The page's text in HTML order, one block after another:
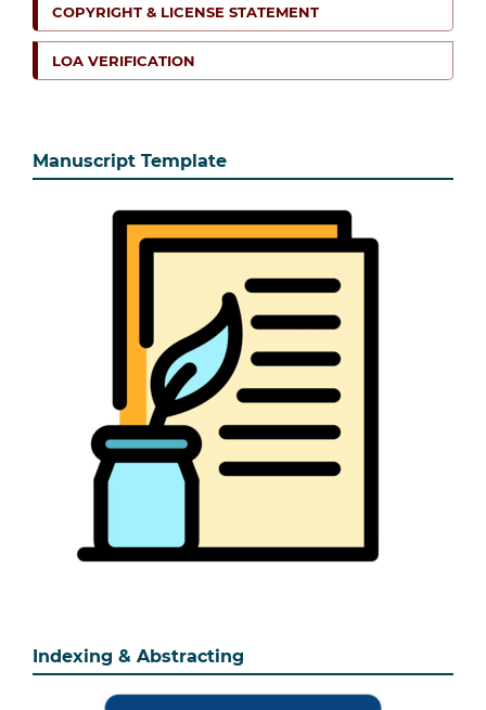
COPYRIGHT & LICENSE STATEMENT
LOA VERIFICATION
Manuscript Template
Indexing & Abstracting